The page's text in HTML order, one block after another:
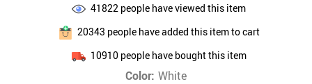
41822 people have viewed this item
20343 people have added this item to cart
10910people have bought this item
Color: White